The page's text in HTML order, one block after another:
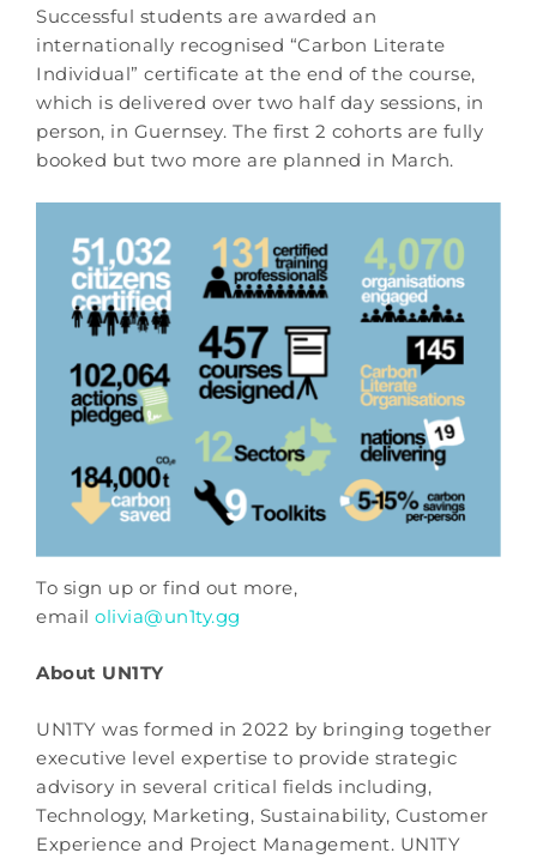
Successful students are awarded an
internationally recognised “Carbon Literate
Individual” certificate at the end of the course,
which is delivered over two half day sessions, in
person, in Guernsey. The first 2 cohorts are fully
booked but two more are planned in March.
To sign up or find out more,
email olivia@un1ty.gg
About UN1TY
UN1TY was formed in 2022 by bringing together
executive level expertise to provide strategic
advisory in several critical fields including,
Technology, Marketing, Sustainability, Customer
Experience and Project Management. UN1TY